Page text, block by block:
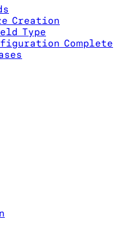
Creation
Type
Complete